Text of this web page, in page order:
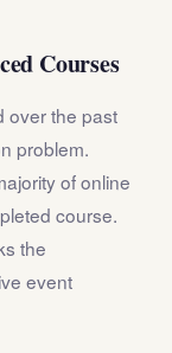
Courses
over the past
problem.
of online
course.
the
event